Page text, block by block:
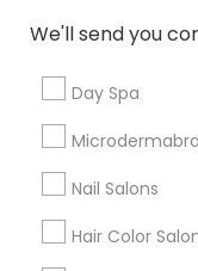
We'll send you
Day Spa
Nail Salons
Hair Color
Useful Links
Badge
Find and Post Ads